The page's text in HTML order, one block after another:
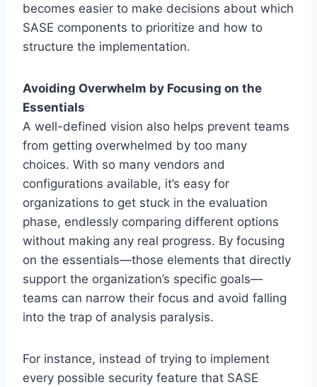
becomes easier to make decisions about which
SASE components to prioritize and how to
structure the implementation.
Avoiding Overwhelm by Focusing on the
Essentials
A well-defined vision also helps prevent teams
from getting overwhelmed by too many
choices. With so many vendors and
configurations available, it’s easy for
organizations to get stuck in the evaluation
phase, endlessly comparing different options
without making any real progress. By focusing
on the essentials—those elements that directly
support the organization’s specific goals—
teams can narrow their focus and avoid falling
into the trap of analysis paralysis.
For instance, instead of trying to implement
every possible security feature that SASE